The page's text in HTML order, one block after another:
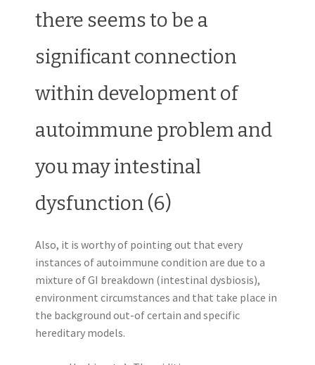
there seems to be a
significant connection
within development of
autoimmune problem and
you may intestinal
dysfunction (6)
Also, it is worthy of pointing out that every
instances of autoimmune condition are due to a
mixture of GI breakdown (intestinal dysbiosis),
environment circumstances and that take place in
the background out-of certain and specific
hereditary models.